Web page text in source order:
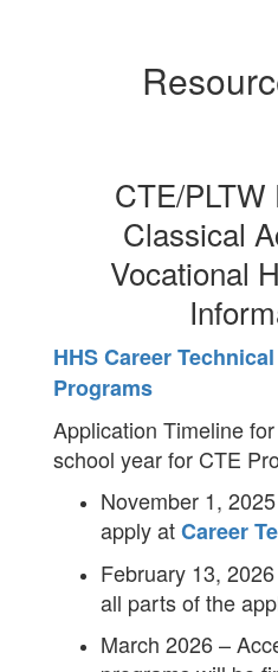
CTE/
Classical
Vocational
HHS Career
Programs
Application Timeline
school year for CTE
November 1,
apply atCareer
February 13,
all parts of the
March 2026 –